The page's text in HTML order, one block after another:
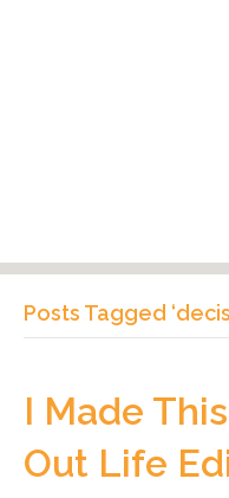
Posts Tagged
I Made
Out Life